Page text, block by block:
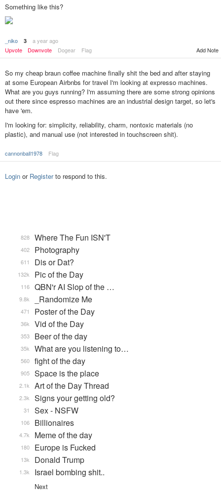
Something like this?
_niko 3
a year ago
Upvote
Downvote Dogear Flag Add Note
So my cheap braun coffee machine finally shit the bed and after staying
at some European Airbnbs for travel I'm looking at expresso machines.
What are you guys running? I'm assuming there are some strong opinions
out there since espresso machines are an industrial design target, so let's
have 'em.
I'm looking for: simplicity, reliability, charm, nontoxic materials (no
plastic), and manual use (not interested in touchscreen shit).
cannonball1978 Flag
Login or Registerto respond to this.
Where The Fun ISN'T
828
Photography
402
Dis or Dat?
611
Pic of the Day
132k
QBN'r AI Slop of the …
116
_Randomize Me
9.8k
Poster of the Day
471
Vid of the Day
36k
Beer of the day
353
What are you listening to…
35k
fight of the day
560
Space is the place
905
Art of the Day Thread
2.1k
Signs your getting old?
2.3k
Sex - NSFW
31
Billionaires
106
Meme of the day
4.7k
Europe is Fucked
180
Donald Trump
13k
Israel bombing shit..
1.3k
Next